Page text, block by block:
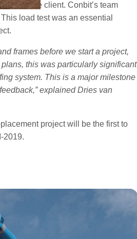
by the client. Conbit’s team
load test was an essential
frames before we start a project,
this was particularly significant
system. This is a major milestone
explained Dries van
project will be the first to
2019.